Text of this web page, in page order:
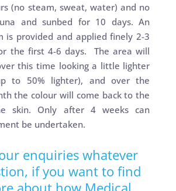
(no steam, sweat, water) and no
and sunbed for 10 days. An
is provided and applied finely 2-3
the first 4-6 days. The area will
this time looking a little lighter
to 50% lighter), and over the
the colour will come back to the
skin. Only after 4 weeks can
be undertaken.
enquiries whatever
if you want to find
about how Medical